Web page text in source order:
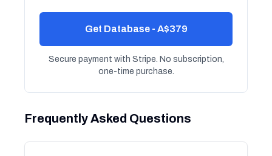
Get Database - A$379
Secure payment with Stripe. No subscription,
one-time purchase.
Frequently Asked Questions